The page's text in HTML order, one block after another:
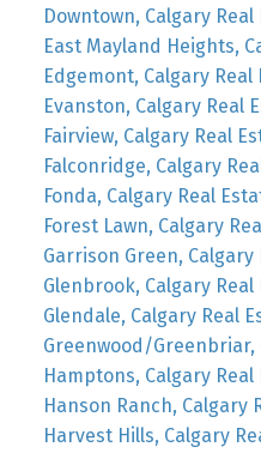
Downtown, Calgary Real
East Mayland Heights,
Edgemont, Calgary Real
Evanston, Calgary Real
Fairview, Calgary Real
Falconridge, Calgary
Fonda, Calgary Real
Forest Lawn, Calgary
Garrison Green, Calgary
Glenbrook, Calgary Real
Glendale, Calgary Real
Greenwood/Greenbriar,
Hamptons, Calgary Real
Hanson Ranch, Calgary
Harvest Hills, Calgary